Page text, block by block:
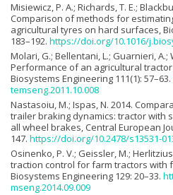
Misiewicz, P. A.; Richards, T. E.;
Comparison of methods for
agricultural tyres on hard surfaces,
183–192. https://doi.org/10.1016/
Molari, G.; Bellentani, L.; Guarnieri, A.;
Performance of an agricultural
Biosystems Engineering 111(1): 57–63.
temseng.2011.10.008
Nastasoiu, M.; Ispas, N. 2014.
trailer braking dynamics: tractor with
all wheel brakes, Central European
147. https://doi.org/10.2478/s13531-
Osinenko, P. V.; Geissler, M.;
traction control for farm tractors with
Biosystems Engineering 129: 20–33.
mseng.2014.09.009